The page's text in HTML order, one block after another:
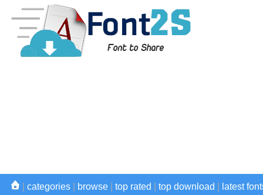
categories browse top rated top download latest